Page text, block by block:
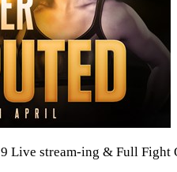
Live stream-ing & Full Fight